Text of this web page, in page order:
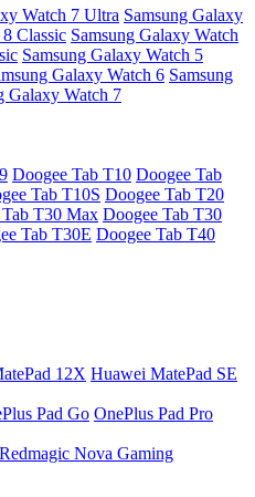
Watch 7 Ultra Samsung Galaxy
Classic Samsung Galaxy Watch
Samsung Galaxy Watch 5
Galaxy Watch 6 Samsung
Galaxy Watch 7
Doogee Tab T10 Doogee Tab
Tab T10S Doogee Tab T20
T30 Max Doogee Tab T30
Tab T30E Doogee Tab T40
12X Huawei MatePad SE
Pad Go OnePlus Pad Pro
Nova Gaming